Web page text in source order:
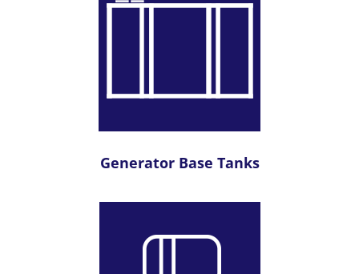
Generator Base Tanks